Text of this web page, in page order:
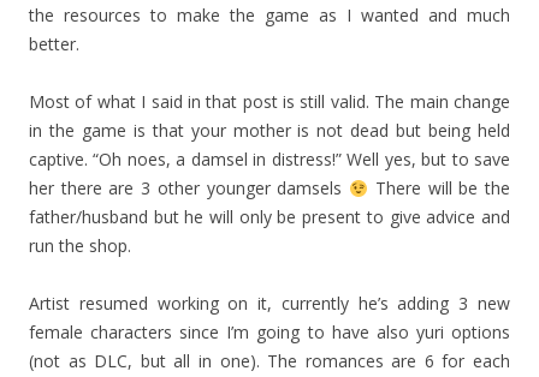
the resources to make the game as I wanted and much
better.
Most of what I said in that post is still valid. The main change
in the game is that your mother is not dead but being held
captive. “Oh noes, a damsel in distress!” Well yes, but to save
her there are 3 other younger damsels
There will be the
father/husband but he will only be present to give advice and
run the shop.
Artist resumed working on it, currently he’s adding 3 new
female characters since I’m going to have also yuri options
(not as DLC, but all in one). The romances are 6 for each